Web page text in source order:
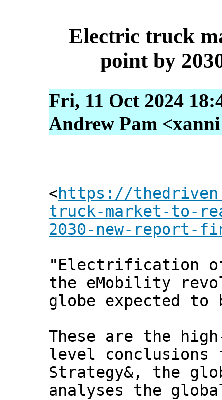
Electric truck
point by
Fri, 11 Oct 2024
Andrew Pam
<https://
truck-market-to-
2030-new-report-
"Electrification
the eMobility
globe expected
These are the
level conclusions
Strategy&, the
analyses the